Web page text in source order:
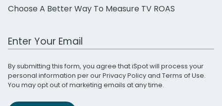
Choose A Better Way To Measure TV ROAS
Work Email Address
By submitting this form, you agree that iSpot will process your
personal information per ourPrivacy Policyand Terms of Use.
You may opt out of marketing emails at any time.